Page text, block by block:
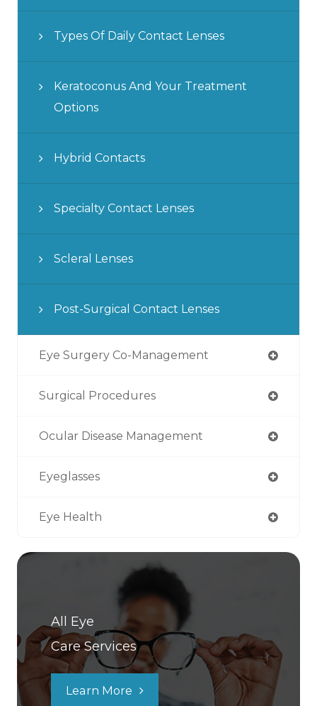
Types Of Daily Contact Lenses
Keratoconus And Your Treatment
Options
Hybrid Contacts
Specialty Contact Lenses
Scleral Lenses
Post-Surgical Contact Lenses
Eye Surgery Co-Management
Surgical Procedures
Ocular Disease Management
Eyeglasses
Eye Health
All Eye
Care Services
Learn More